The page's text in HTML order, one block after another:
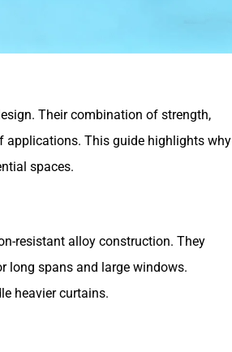
Their combination of strength,
applications. This guide highlights why
spaces.
resistant alloy construction. They
long spans and large windows.
heavier curtains.